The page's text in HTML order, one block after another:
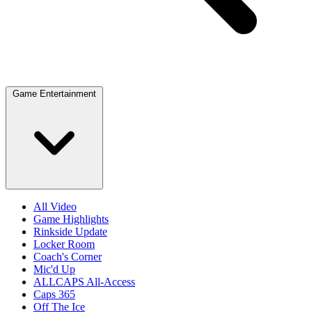
Game Entertainment
All Video
Game Highlights
Rinkside Update
Locker Room
Coach's Corner
Mic'd Up
ALLCAPS All-Access
Caps 365
Off The Ice